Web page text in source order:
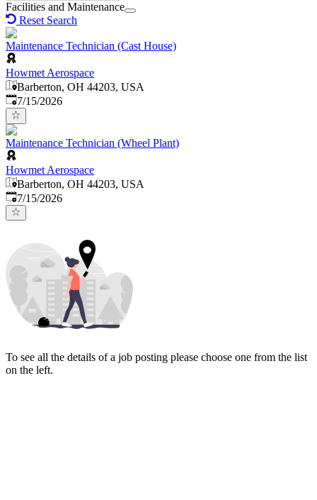
Facilities and Maintenance
Reset Search
Maintenance Technician (Cast House)
Howmet Aerospace
Barberton, OH 44203, USA
Published:
7/15/2026
Maintenance Technician (Wheel Plant)
Howmet Aerospace
Barberton, OH 44203, USA
Published:
7/15/2026
To see all the details of a job posting please choose one from the list
on the left.